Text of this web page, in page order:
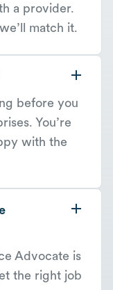
a provider.
match it.
before you
You’re
with the
Advocate is
the right job